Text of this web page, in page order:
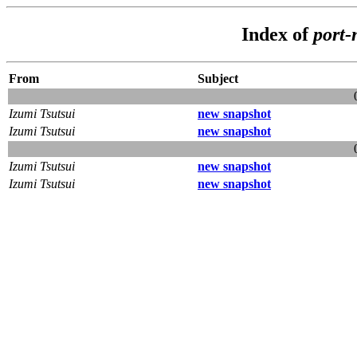
Index ofport-
From
Subject
Izumi Tsutsui
new snapshot
Izumi Tsutsui
new snapshot
Izumi Tsutsui
new snapshot
Izumi Tsutsui
new snapshot